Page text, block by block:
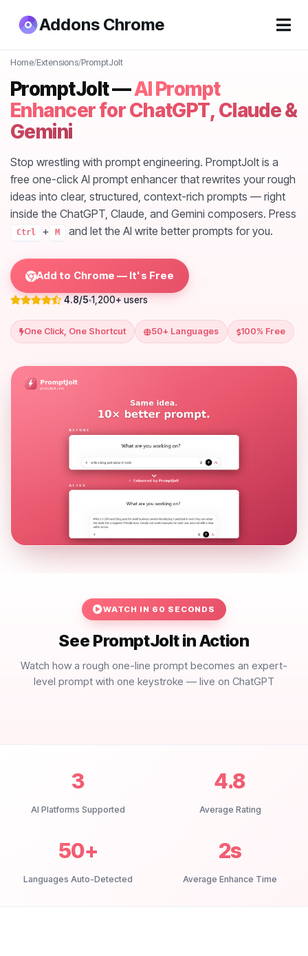
Addons Chrome
Home/Extensions/PromptJolt
PromptJolt —AI Prompt
Enhancer for ChatGPT, Claude &
Gemini
Stop wrestling with prompt engineering. PromptJolt is a
free one-click AI prompt enhancer that rewrites your rough
ideas into clear, structured, context-rich prompts — right
inside the ChatGPT, Claude, and Gemini composers. Press
Ctrl + M and let the AI write better prompts for you.
Add to Chrome — It's Free
4.8/5 1,200+ users
One Click, One Shortcut 50+ Languages 100% Free
WATCH IN 60 SECONDS
See PromptJolt in Action
Watch how a rough one-line prompt becomes an expert-
level prompt with one keystroke — live on ChatGPT
3
AI Platforms Supported
4.8
Average Rating
50+
Languages Auto-Detected
2s
Average Enhance Time